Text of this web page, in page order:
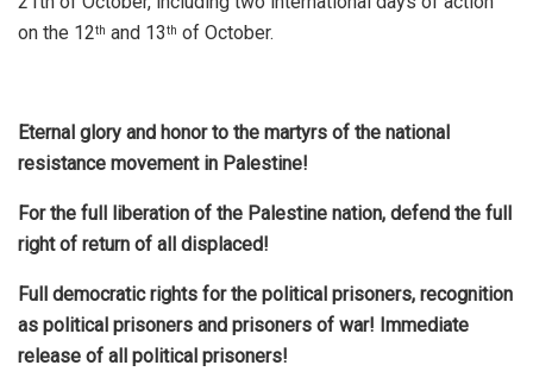
on the 12th and 13th of October.
Eternal glory and honor to the martyrs of the national
resistance movement in Palestine!
For the full liberation of the Palestine nation, defend the full
right of return of all displaced!
Full democratic rights for the political prisoners, recognition
as political prisoners and prisoners of war! Immediate
release of all political prisoners!